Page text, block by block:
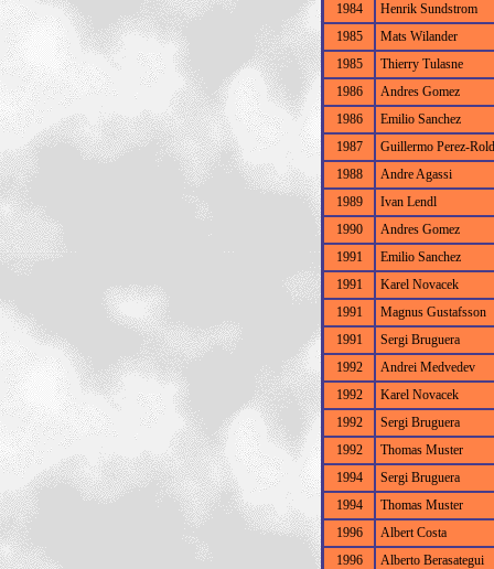
1984
Henrik Sundstrom
1985
Mats Wilander
1985
Thierry Tulasne
1986
Andres Gomez
1986
Emilio Sanchez
1987
Guillermo Perez-
1988
Andre Agassi
1989
Ivan Lendl
1990
Andres Gomez
1991
Emilio Sanchez
1991
Karel Novacek
1991
Magnus Gustafsson
1991
Sergi Bruguera
1992
Andrei Medvedev
1992
Karel Novacek
1992
Sergi Bruguera
1992
Thomas Muster
1994
Sergi Bruguera
1994
Thomas Muster
1996
Albert Costa
1996
Alberto Berasategui